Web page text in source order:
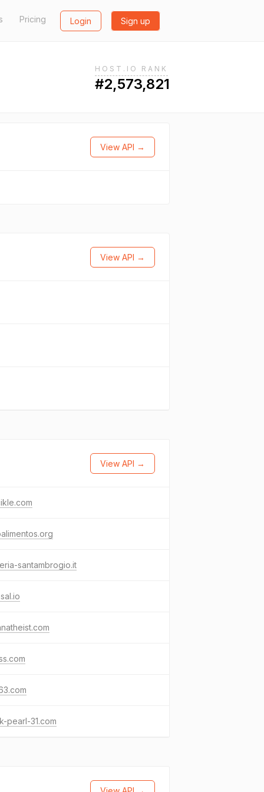
Pricing Login Sign up
HOST.IO RANK
#2,573,821
View API →
View API →
View API →
santambrogio.it
pearl-31.com